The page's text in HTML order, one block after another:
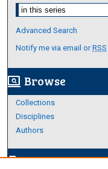
Select context to search:
Advanced Search
Notify me via email orRSS
screen_search_desktop Browse
Collections
Disciplines
Authors
edit_documentAuthor Corner